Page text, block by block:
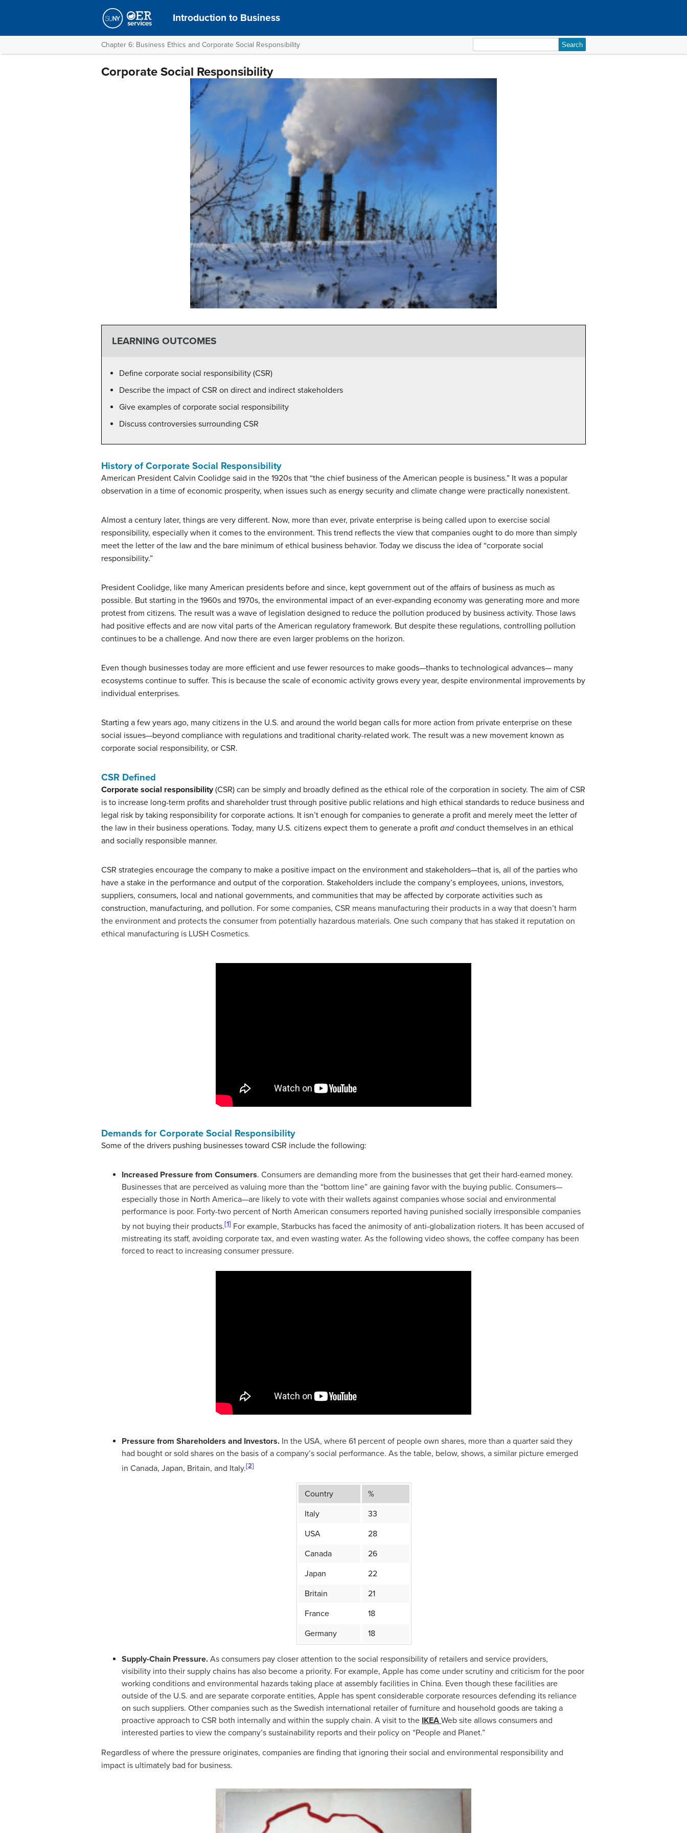
Introduction to Business
Chapter 6: Business Ethics and Corporate Social Responsibility
for:
Corporate Social Responsibility
LEARNING OUTCOMES
Define corporate social responsibility (CSR)
Describe the impact of CSR on direct and indirect stakeholders
Give examples of corporate social responsibility
Discuss controversies surrounding CSR
History of Corporate Social Responsibility
American President Calvin Coolidge said in the 1920s that “the chief business of the American people is business.” It was a popular
observation in a time of economic prosperity, when issues such as energy security and climate change were practically nonexistent.
Almost a century later, things are very different. Now, more than ever, private enterprise is being called upon to exercise social
responsibility, especially when it comes to the environment. This trend reflects the view that companies ought to do more than simply
meet the letter of the law and the bare minimum of ethical business behavior. Today we discuss the idea of “corporate social
responsibility.”
President Coolidge, like many American presidents before and since, kept government out of the affairs of business as much as
possible. But starting in the 1960s and 1970s, the environmental impact of an ever-expanding economy was generating more and more
protest from citizens. The result was a wave of legislation designed to reduce the pollution produced by business activity. Those laws
had positive effects and are now vital parts of the American regulatory framework. But despite these regulations, controlling pollution
continues to be a challenge. And now there are even larger problems on the horizon.
Even though businesses today are more efficient and use fewer resources to make goods—thanks to technological advances— many
ecosystems continue to suffer. This is because the scale of economic activity grows every year, despite environmental improvements by
individual enterprises.
Starting a few years ago, many citizens in the U.S. and around the world began calls for more action from private enterprise on these
social issues—beyond compliance with regulations and traditional charity-related work. The result was a new movement known as
corporate social responsibility, or CSR.
CSR Defined
Corporate social responsibility(CSR) can be simply and broadly defined as the ethical role of the corporation in society. The aim of CSR
is to increase long-term profits and shareholder trust through positive public relations and high ethical standards to reduce business and
legal risk by taking responsibility for corporate actions. It isn’t enough for companies to generate a profit and merely meet the letter of
the law in their business operations. Today, many U.S. citizens expect them to generate a profit andconduct themselves in an ethical
and socially responsible manner.
CSR strategies encourage the company to make a positive impact on the environment and stakeholders—that is, all of the parties who
have a stake in the performance and output of the corporation. Stakeholders include the company’s employees, unions, investors,
suppliers, consumers, local and national governments, and communities that may be affected by corporate activities such as
construction, manufacturing, and pollution. For some companies, CSR means manufacturing their products in a way that doesn’t harm
the environment and protects the consumer from potentially hazardous materials. One such company that has staked it reputation on
ethical manufacturing is LUSH Cosmetics.
Demands for Corporate Social Responsibility
Some of the drivers pushing businesses toward CSR include the following:
Increased Pressure from Consumers. Consumers are demanding more from the businesses that get their hard-earned money.
Businesses that are perceived as valuing more than the “bottom line” are gaining favor with the buying public. Consumers—
especially those in North America—are likely to vote with their wallets against companies whose social and environmental
performance is poor. Forty-two percent of North American consumers reported having punished socially irresponsible companies
by not buying their products.[1] For example, Starbucks has faced the animosity of anti-globalization rioters. It has been accused of
mistreating its staff, avoiding corporate tax, and even wasting water. As the following video shows, the coffee company has been
forced to react to increasing consumer pressure.
Pressure from Shareholders and Investors. In the USA, where 61 percent of people own shares, more than a quarter said they
had bought or sold shares on the basis of a company’s social performance. As the table, below, shows, a similar picture emerged
in Canada, Japan, Britain, and Italy.[2]
Country
%
Italy
33
USA
28
Canada
26
Japan
22
Britain
21
France
18
Germany
18
Supply-Chain Pressure. As consumers pay closer attention to the social responsibility of retailers and service providers,
visibility into their supply chains has also become a priority. For example, Apple has come under scrutiny and criticism for the poor
working conditions and environmental hazards taking place at assembly facilities in China. Even though these facilities are
outside of the U.S. and are separate corporate entities, Apple has spent considerable corporate resources defending its reliance
on such suppliers. Other companies such as the Swedish international retailer of furniture and household goods are taking a
proactive approach to CSR both internally and within the supply chain. A visit to the IKEA Web site allows consumers and
interested parties to view the company’s sustainability reports and their policy on “People and Planet.”
Regardless of where the pressure originates, companies are finding that ignoring their social and environmental responsibility and
impact is ultimately bad for business.